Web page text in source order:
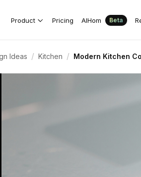
Product Pricing AIHom Beta
Ideas / Kitchen / Modern Kitchen